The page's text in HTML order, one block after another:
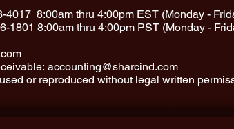
4017 8:00am thru 4:00pm EST (Monday -
1801 8:00am thru 4:00pm PST (Monday -
accounting@sharcind.com
or reproduced without legal written